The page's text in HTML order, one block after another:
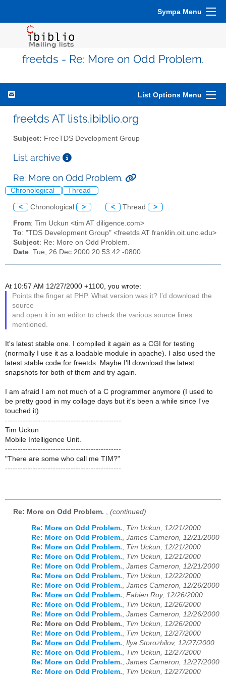
Sympa Menu
freetds - Re: More on Odd Problem.
List Options Menu
freetds AT lists.ibiblio.org
Subject: FreeTDS Development Group
List archive
Re: More on Odd Problem.
Chronological Thread
< Chronological > < Thread >
From: Tim Uckun <tim AT diligence.com>
To: "TDS Development Group" <freetds AT franklin.oit.unc.edu>
Subject: Re: More on Odd Problem.
Date: Tue, 26 Dec 2000 20:53:42 -0800
At 10:57 AM 12/27/2000 +1100, you wrote:
Points the finger at PHP. What version was it? I'd download the
source
and open it in an editor to check the various source lines
mentioned.
It's latest stable one. I compiled it again as a CGI for testing
(normally I use it as a loadable module in apache). I also used the
latest stable code for freetds. Maybe I'll download the latest
snapshots for both of them and try again.
I am afraid I am not much of a C programmer anymore (I used to
be pretty good in my collage days but it's been a while since I've
touched it)
----------------------------------------------
Tim Uckun
Mobile Intelligence Unit.
----------------------------------------------
"There are some who call me TIM?"
----------------------------------------------
Re: More on Odd Problem. (continued)
Re: More on Odd Problem., Tim Uckun, 12/21/2000
Re: More on Odd Problem., James Cameron, 12/21/2000
Re: More on Odd Problem., Tim Uckun, 12/21/2000
Re: More on Odd Problem., Tim Uckun, 12/21/2000
Re: More on Odd Problem., James Cameron, 12/21/2000
Re: More on Odd Problem., Tim Uckun, 12/22/2000
Re: More on Odd Problem., James Cameron, 12/26/2000
Re: More on Odd Problem., Fabien Roy, 12/26/2000
Re: More on Odd Problem., Tim Uckun, 12/26/2000
Re: More on Odd Problem., James Cameron, 12/26/2000
Re: More on Odd Problem., Tim Uckun, 12/26/2000
Re: More on Odd Problem., Tim Uckun, 12/27/2000
Re: More on Odd Problem., Ilya Storozhilov, 12/27/2000
Re: More on Odd Problem., Tim Uckun, 12/27/2000
Re: More on Odd Problem., James Cameron, 12/27/2000
Re: More on Odd Problem., Tim Uckun, 12/27/2000